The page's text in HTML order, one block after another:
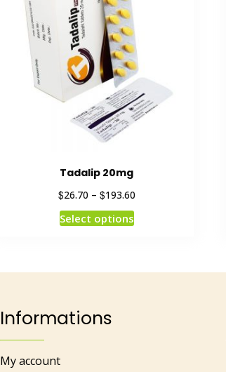
Tadalip 20mg
$26.70 – $193.60
Select options
Informations
My account